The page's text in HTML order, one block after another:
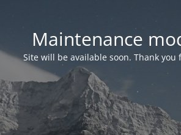
Maintenance
Site will be available soon. Thank you